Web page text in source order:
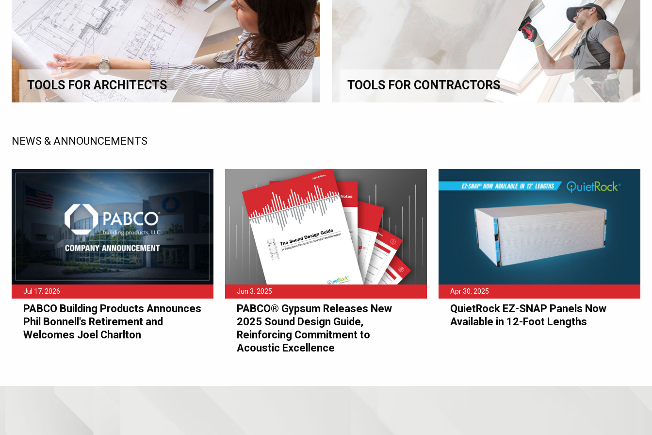
TOOLS FOR ARCHITECTS TOOLS FOR CONTRACTORS
NEWS & ANNOUNCEMENTS
Jul 17, 2026
PABCO Building Products Announces
Phil Bonnell's Retirement and
Welcomes Joel Charlton
Jun 3, 2025
PABCO® Gypsum Releases New
2025 Sound Design Guide,
Reinforcing Commitment to
Acoustic Excellence
Apr 30, 2025
QuietRock EZ-SNAP Panels Now
Available in 12-Foot Lengths